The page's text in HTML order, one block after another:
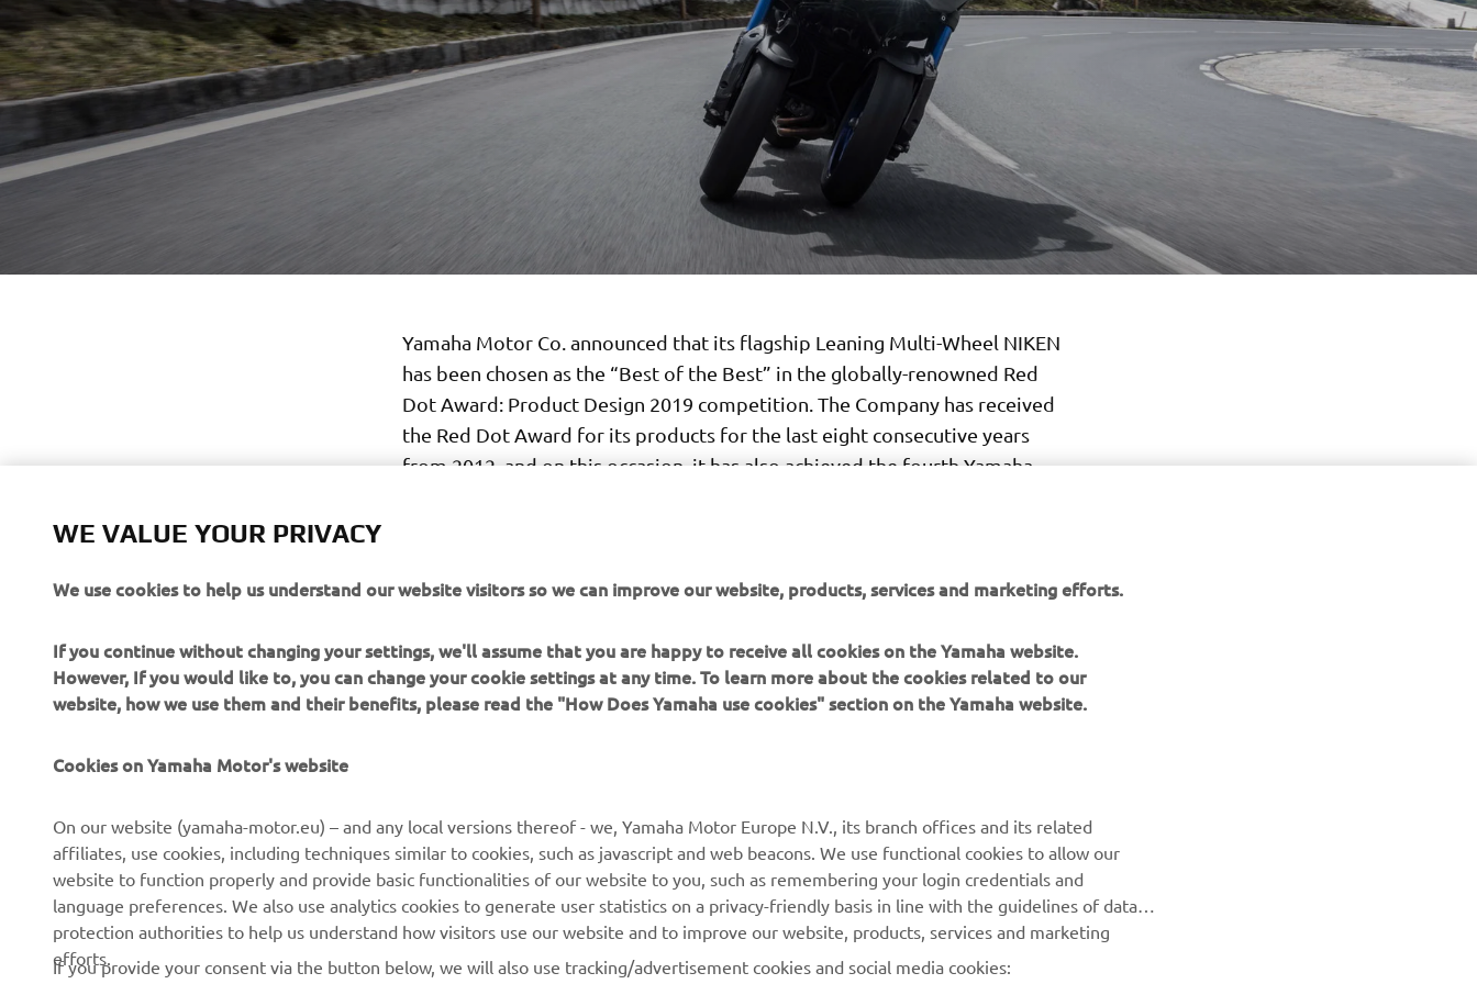
Yamaha Motor Co. announced that its flagship Leaning Multi-Wheel NIKEN
has been chosen as the “Best of the Best” in the globally-renowned Red
Dot Award: Product Design 2019 competition. The Company has received
the Red Dot Award for its products for the last eight consecutive years
from 2012, and on this occasion, it has also achieved the fourth Yamaha
About us
Events
Press
eBike systems
Authorities & Police
Golfcourses
First responders
MyYamaha
Yamaha Racing
Yamaha Motor Global
Parts Catalogue
Book Maintenance
Dealer locator
Management of Waste
Prvi saznajte više o najnovijim ponudama, specijalnim
događajima, novim izdanjima i mnogim drugim stvarima
WE VALUE YOUR PRIVACY
We use cookies to help us understand our website visitors so we can improve our website, products, services and marketing efforts.
If you continue without changing your settings, we'll assume that you are happy to receive all cookies on the Yamaha website.
However, If you would like to, you can change your cookie settings at any time. To learn more about the cookies related to our
website, how we use them and their benefits, please read the "How Does Yamaha use cookies" section on the Yamaha website.
Cookies on Yamaha Motor's website
On our website (yamaha-motor.eu) – and any local versions thereof - we, Yamaha Motor Europe N.V., its branch offices and its related
affiliates, use cookies, including techniques similar to cookies, such as javascript and web beacons. We use functional cookies to allow our
website to function properly and provide basic functionalities of our website to you, such as remembering your login credentials and
language preferences. We also use analytics cookies to generate user statistics on a privacy-friendly basis in line with the guidelines of data
protection authorities to help us understand how visitors use our website and to improve our website, products, services and marketing
efforts.
If you provide your consent via the button below, we will also use tracking/advertisement cookies and social media cookies: